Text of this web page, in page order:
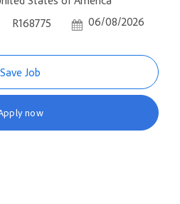
Job Id
R168775 Posted Date
06/08/2026
Save Job
now